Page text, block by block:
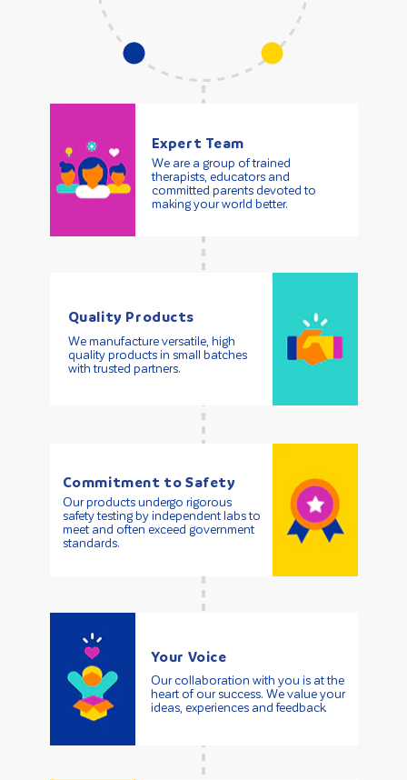
Expert Team
We are a group of trained
therapists, educators and
committed parents devoted to
making your world better.
Quality Products
We manufacture versatile, high
quality products in small batches
with trusted partners.
Commitment to Safety
Our products undergo rigorous
safety testing by independent labs to
meet and often exceed government
standards.
Your Voice
Our collaboration with you is at the
heart of our success. We value your
ideas, experiences and feedback.